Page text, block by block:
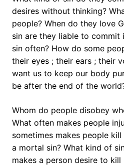
desires without thinking?
people? When do they love
sin are they liable to commit
sin often? How do some
their eyes ; their ears ; their
want us to keep our body
be after the end of the
Whom do people disobey
What often makes people
sometimes makes people
a mortal sin? What kind of
makes a person desire to